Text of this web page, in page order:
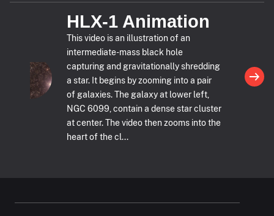
HLX-1 Animation
This video is an illustration of an
intermediate-mass black hole
capturing and gravitationally shredding
a star. It begins by zooming into a pair
of galaxies. The galaxy at lower left,
NGC 6099, contain a dense star cluster
at center. The video then zooms into the
heart of the cl...